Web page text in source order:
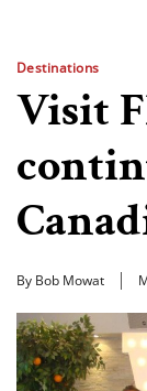
Destinations
Visit
By Bob Mowat